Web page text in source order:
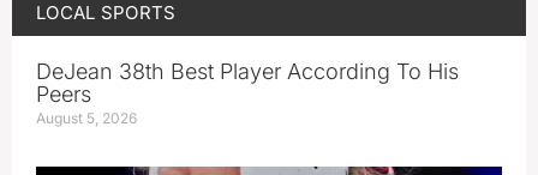
LOCAL SPORTS
DeJean 38th Best Player According To His
Peers
August 5, 2026